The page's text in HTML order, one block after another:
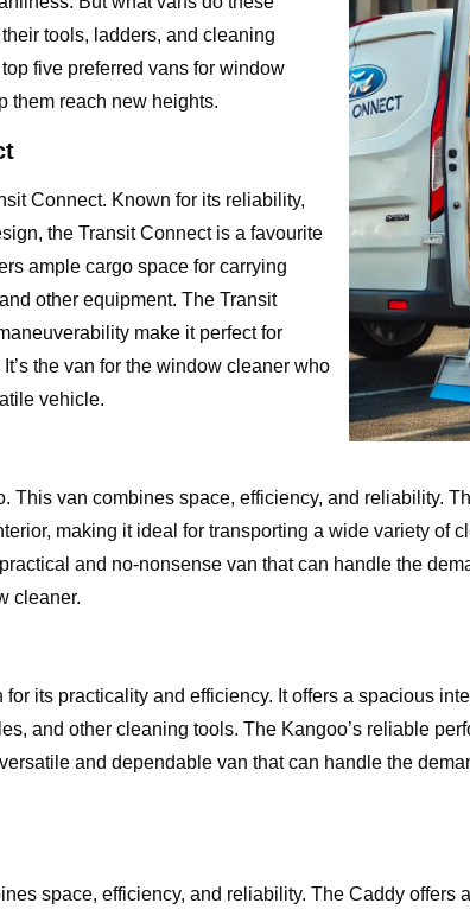
tools, ladders, and cleaning
five preferred vans for window
them reach new heights.
Connect. Known for its reliability,
the Transit Connect is a favourite
ample cargo space for carrying
other equipment. The Transit
make it perfect for
the van for the window cleaner who
vehicle.
This van combines space, efficiency, and reliability.
making it ideal for transporting a wide variety of
and no-nonsense van that can handle the
cleaner.
its practicality and efficiency. It offers a spacious
and other cleaning tools. The Kangoo’s reliable
and dependable van that can handle the
space, efficiency, and reliability. The Caddy offers